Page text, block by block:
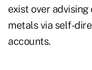
exist over
metals via self-
accounts.